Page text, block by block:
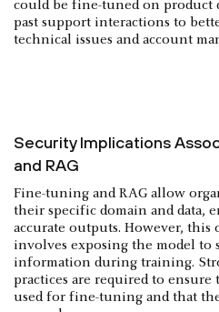
could be fine-tuned on product
past support interactions to
technical issues and account
Security Implications
and RAG
Fine-tuning and RAG allow
their specific domain and data,
accurate outputs. However, this
involves exposing the model to
information during training.
practices are required to
used for fine-tuning and that